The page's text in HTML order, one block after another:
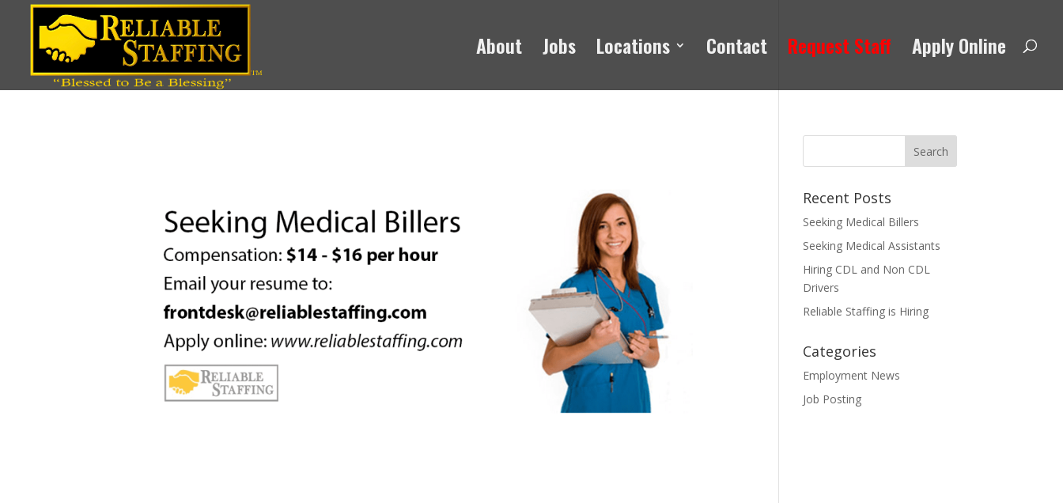
About Jobs Locations Contact Request Staff Apply Online
Recent Posts
Seeking Medical Billers
Seeking Medical Assistants
Hiring CDL and Non CDL
Drivers
Reliable Staffing is Hiring
Categories
Employment News
Job Posting